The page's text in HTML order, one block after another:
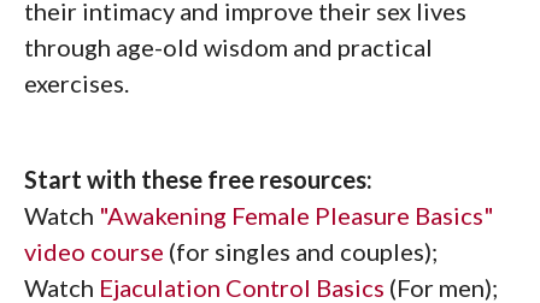
their intimacy and improve their sex lives
through age-old wisdom and practical
exercises.
Start with these free resources:
Watch "Awakening Female Pleasure Basics"
video course (for singles and couples);
Watch Ejaculation Control Basics (For men);